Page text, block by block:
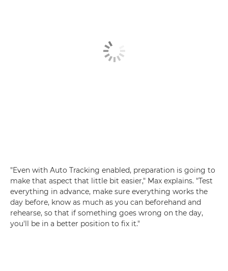
"Even with Auto Tracking enabled, preparation is going to
make that aspect that little bit easier," Max explains. "Test
everything in advance, make sure everything works the
day before, know as much as you can beforehand and
rehearse, so that if something goes wrong on the day,
you'll be in a better position to fix it."